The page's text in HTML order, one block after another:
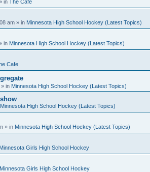
in The Cafe
am » in Minnesota High School Hockey (Latest Topics)
in Minnesota High School Hockey (Latest Topics)
Cafe
» in Minnesota High School Hockey (Latest Topics)
Minnesota High School Hockey (Latest Topics)
» in Minnesota High School Hockey (Latest Topics)
Minnesota Girls High School Hockey
Minnesota Girls High School Hockey